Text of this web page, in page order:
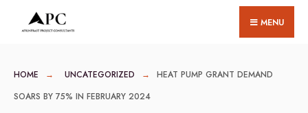
MENU
HOME UNCATEGORIZED
HEAT PUMP GRANT DEMAND
SOARS BY 75% IN FEBRUARY 2024